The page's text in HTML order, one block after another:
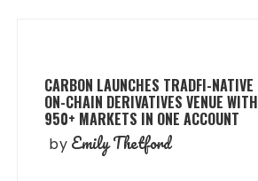
CARBON LAUNCHES TRADFI-NATIVE
ON-CHAIN DERIVATIVES VENUE WITH
950+ MARKETS IN ONE ACCOUNT
by Emily Thetford